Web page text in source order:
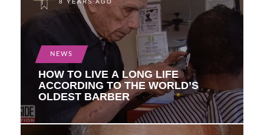
NEWS
HOW TO LIVE A LONG LIFE
ACCORDING TO THE WORLD’S
OLDEST BARBER